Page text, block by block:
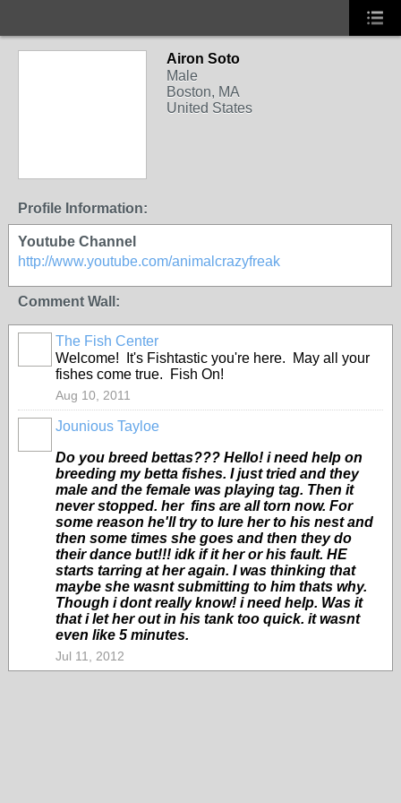
Airon Soto
Male
Boston, MA
United States
Profile Information:
Youtube Channel
http://www.youtube.com/animalcrazyfreak
Comment Wall:
The Fish Center
Welcome! It's Fishtastic you're here. May all your
fishes come true. Fish On!
Aug 10, 2011
Jounious Tayloe
Do you breed bettas??? Hello! i need help on
breeding my betta fishes. I just tried and they
male and the female was playing tag. Then it
never stopped. her fins are all torn now. For
some reason he'll try to lure her to his nest and
then some times she goes and then they do
their dance but!!! idk if it her or his fault. HE
starts tarring at her again. I was thinking that
maybe she wasnt submitting to him thats why.
Though i dont really know! i need help. Was it
that i let her out in his tank too quick. it wasnt
even like 5 minutes.
Jul 11, 2012